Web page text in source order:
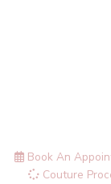
Book An
Couture